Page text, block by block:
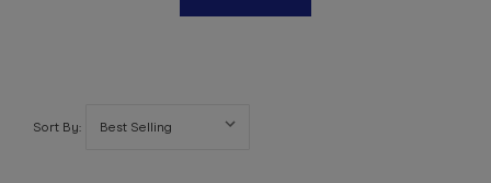
Sort By: